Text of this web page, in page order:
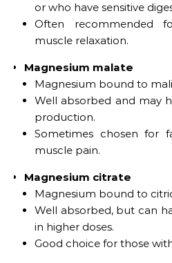
or who have sensitive
Often recommended
muscle relaxation.
Magnesium malate
Magnesium bound to
Well absorbed and may
production.
Sometimes chosen for
muscle pain.
Magnesium citrate
Magnesium bound to
Well absorbed, but can
in higher doses.
Good choice for those